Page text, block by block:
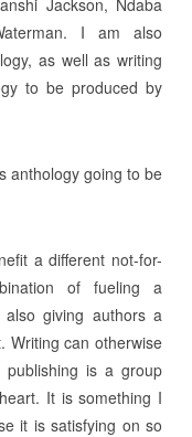
I am also
as well as writing
to be produced by
anthology going to be
a different not-for-
of fueling a
also giving authors a
Writing can otherwise
publishing is a group
It is something I
it is satisfying on so